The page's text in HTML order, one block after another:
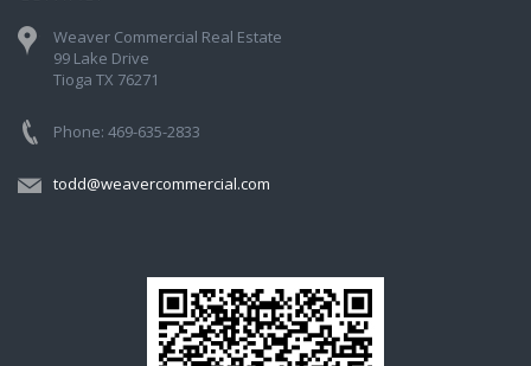
Weaver Commercial Real Estate
99 Lake Drive
Tioga TX 76271
Phone: 469-635-2833
todd@weavercommercial.com